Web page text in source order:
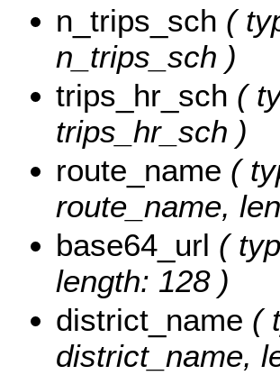
n_trips_sch (
n_trips_sch )
trips_hr_sch (
trips_hr_sch )
route_name (
route_name,
base64_url (
length: 128 )
district_name (
district_name,